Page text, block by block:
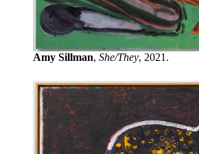
Amy Sillman, She/They, 2021.